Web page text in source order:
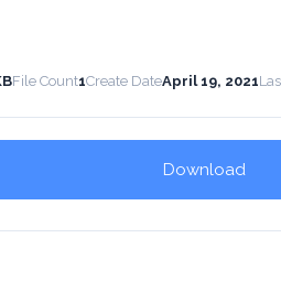
File Count1Create DateApril 19, 2021
Download